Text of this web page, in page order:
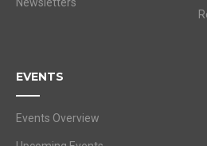
EVENTS
Events Overview